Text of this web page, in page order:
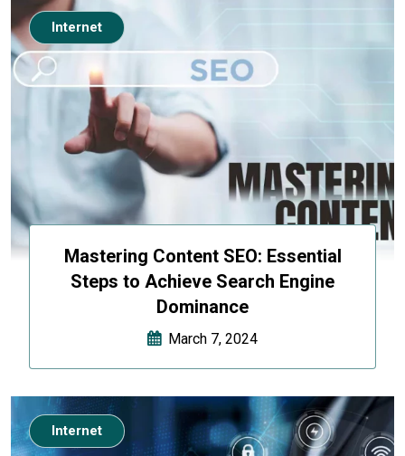
Mastering Content SEO: Essential
Steps to Achieve Search Engine
Dominance
March 7, 2024
Internet
Internet